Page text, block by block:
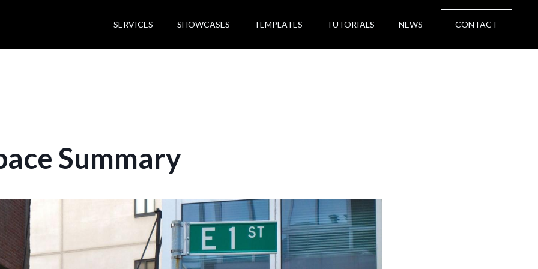
SERVICES SHOWCASES TEMPLATES TUTORIALS NEWS CONTACT
Summary